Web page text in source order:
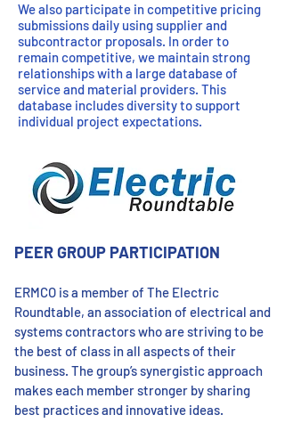
We also participate in competitive pricing
submissions daily using supplier and
subcontractor proposals. In order to
remain competitive, we maintain strong
relationships with a large database of
service and material providers. This
database includes diversity to support
individual project expectations.
PEER GROUP PARTICIPATION
ERMCO is a member of The Electric
Roundtable, an association of electrical and
systems contractors who are striving to be
the best of class in all aspects of their
business. The group’s synergistic approach
makes each member stronger by sharing
best practices and innovative ideas.